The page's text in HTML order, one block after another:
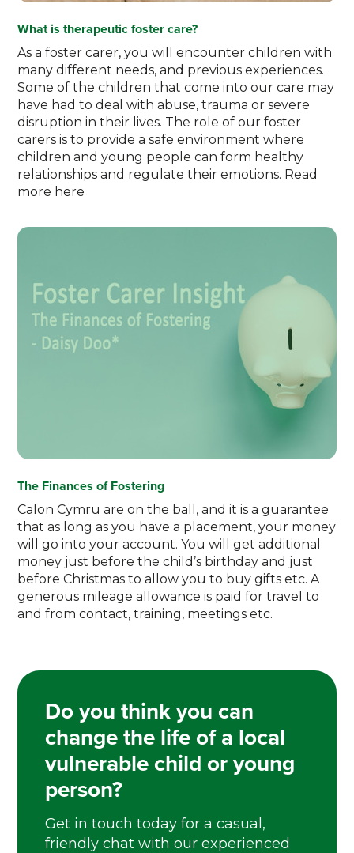
What is therapeutic foster care?
As a foster carer, you will encounter children with
many different needs, and previous experiences.
Some of the children that come into our care may
have had to deal with abuse, trauma or severe
disruption in their lives. The role of our foster
carers is to provide a safe environment where
children and young people can form healthy
relationships and regulate their emotions. Read
more here
The Finances of Fostering
Calon Cymru are on the ball, and it is a guarantee
that as long as you have a placement, your money
will go into your account. You will get additional
money just before the child’s birthday and just
before Christmas to allow you to buy gifts etc. A
generous mileage allowance is paid for travel to
and from contact, training, meetings etc.
Do you think you can
change the life of a local
vulnerable child or young
person?
Get in touch today for a casual,
friendly chat with our experienced